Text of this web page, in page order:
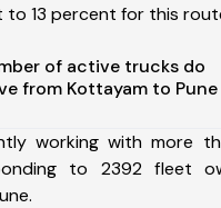
13 percent for this
of active trucks do
from Kottayam to
working with more
to 2392 fleet